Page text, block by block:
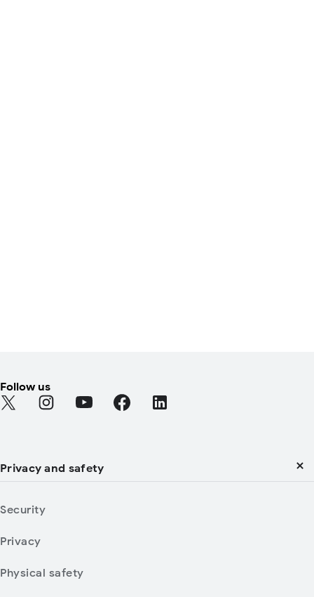
Follow us
Find Android on Twitter
Find Android on Instagram
Find Android on YouTube
Find Android on Facebook
Find Android on LinkedIn
Privacy and safety
Security
Privacy
Physical safety